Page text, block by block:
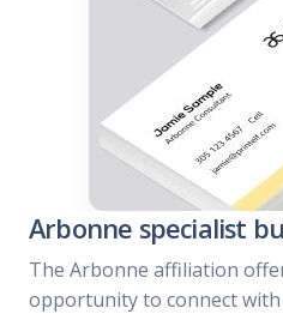
Arbonne specialist
The Arbonne affiliation
opportunity to connect